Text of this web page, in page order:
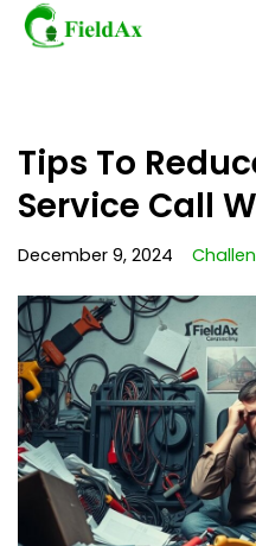
to
content
Tips To
Service Call
December 9, 2024